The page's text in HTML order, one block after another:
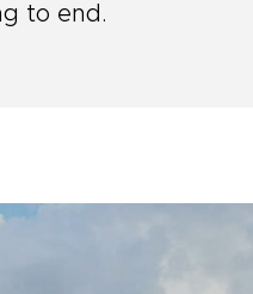
to end.